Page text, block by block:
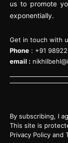
us to promote
exponentially.
Get in touch with
Phone : +91
email :
By subscribing, I
This site is
Privacy Policy and